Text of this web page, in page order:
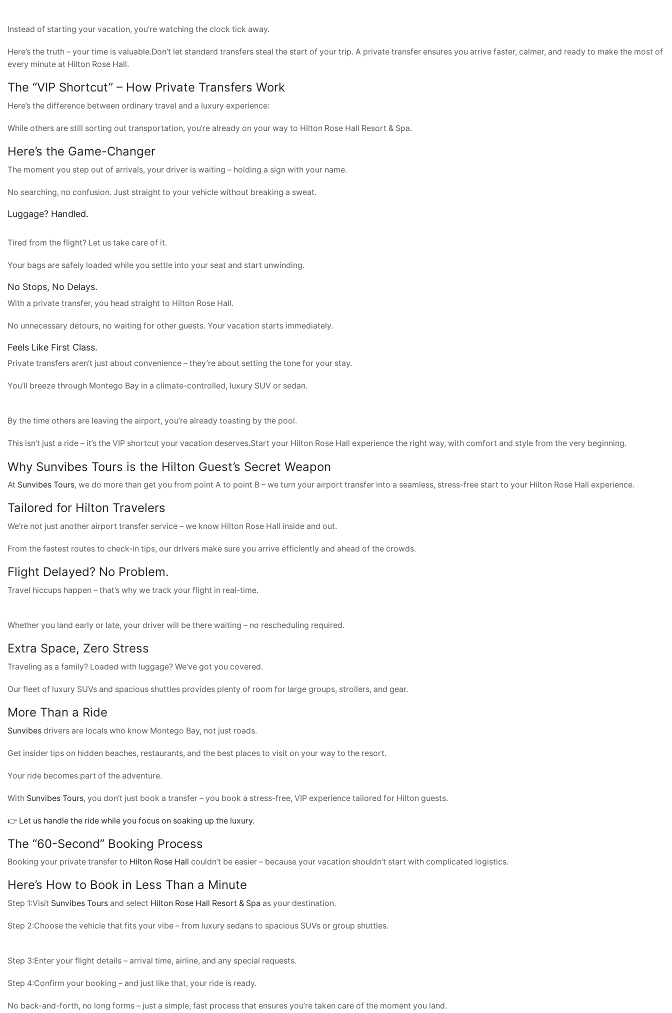
Instead of starting your vacation, you’re watching the clock tick away.
Here’s the truth – your time is valuable.Don’t let standard transfers steal the start of your trip. A private transfer ensures you arrive faster, calmer, and ready to make the most of
every minute at Hilton Rose Hall.
The “VIP Shortcut” – How Private Transfers Work
Here’s the difference between ordinary travel and a luxury experience:
While others are still sorting out transportation, you’re already on your way to Hilton Rose Hall Resort & Spa.
Here’s the Game-Changer
The moment you step out of arrivals, your driver is waiting – holding a sign with your name.
No searching, no confusion. Just straight to your vehicle without breaking a sweat.
Luggage? Handled.
Tired from the flight? Let us take care of it.
Your bags are safely loaded while you settle into your seat and start unwinding.
No Stops, No Delays.
With a private transfer, you head straight to Hilton Rose Hall.
No unnecessary detours, no waiting for other guests. Your vacation starts immediately.
Feels Like First Class.
Private transfers aren’t just about convenience – they’re about setting the tone for your stay.
You’ll breeze through Montego Bay in a climate-controlled, luxury SUV or sedan.
By the time others are leaving the airport, you’re already toasting by the pool.
This isn’t just a ride – it’s the VIP shortcut your vacation deserves.Start your Hilton Rose Hall experience the right way, with comfort and style from the very beginning.
Why Sunvibes Tours is the Hilton Guest’s Secret Weapon
At Sunvibes Tours, we do more than get you from point A to point B – we turn your airport transfer into a seamless, stress-free start to your Hilton Rose Hall experience.
Tailored for Hilton Travelers
We’re not just another airport transfer service – we know Hilton Rose Hall inside and out.
From the fastest routes to check-in tips, our drivers make sure you arrive efficiently and ahead of the crowds.
Flight Delayed? No Problem.
Travel hiccups happen – that’s why we track your flight in real-time.
Whether you land early or late, your driver will be there waiting – no rescheduling required.
Extra Space, Zero Stress
Traveling as a family? Loaded with luggage? We’ve got you covered.
Our fleet of luxury SUVs and spacious shuttles provides plenty of room for large groups, strollers, and gear.
More Than a Ride
Sunvibes drivers are locals who know Montego Bay, not just roads.
Get insider tips on hidden beaches, restaurants, and the best places to visit on your way to the resort.
Your ride becomes part of the adventure.
With Sunvibes Tours, you don’t just book a transfer – you book a stress-free, VIP experience tailored for Hilton guests.
👉 Let us handle the ride while you focus on soaking up the luxury.
The “60-Second” Booking Process
Booking your private transfer to Hilton Rose Hall couldn’t be easier – because your vacation shouldn’t start with complicated logistics.
Here’s How to Book in Less Than a Minute
Step 1:Visit Sunvibes Tours and select Hilton Rose Hall Resort & Spa as your destination.
Step 2:Choose the vehicle that fits your vibe – from luxury sedans to spacious SUVs or group shuttles.
Step 3:Enter your flight details – arrival time, airline, and any special requests.
Step 4:Confirm your booking – and just like that, your ride is ready.
No back-and-forth, no long forms – just a simple, fast process that ensures you’re taken care of the moment you land.